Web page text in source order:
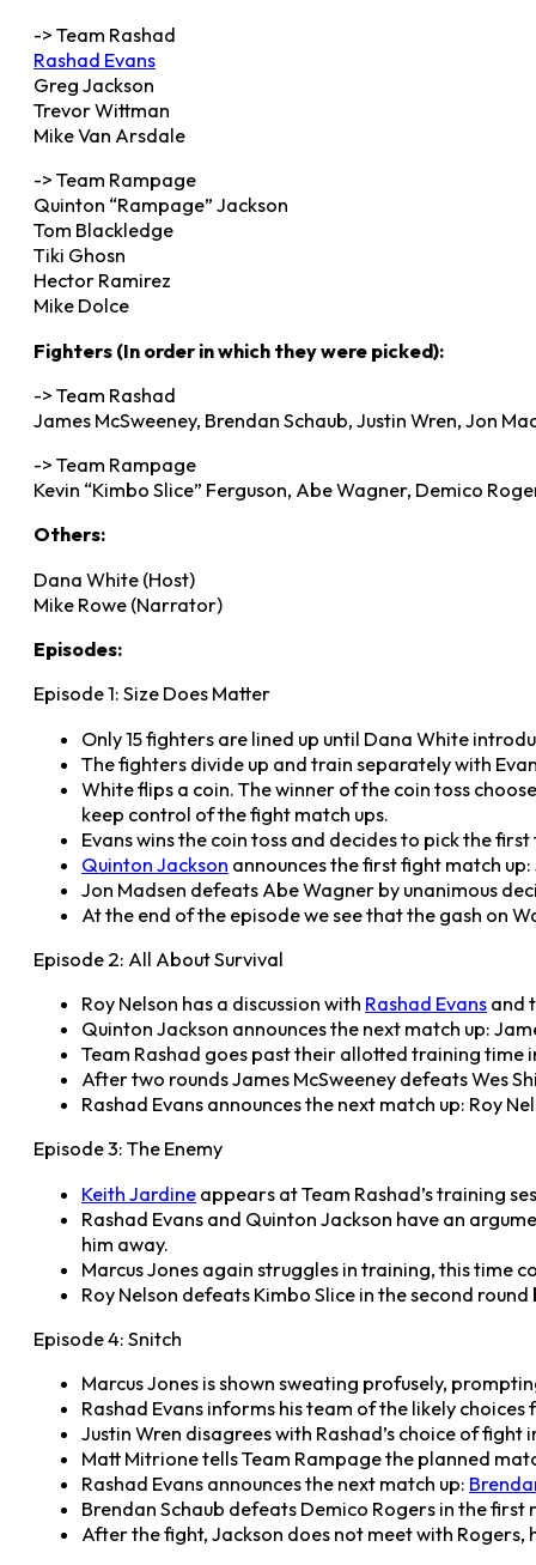
-> Team Rashad
Rashad Evans
Greg Jackson
Trevor Wittman
Mike Van Arsdale
-> Team Rampage
Quinton “Rampage” Jackson
Tom Blackledge
Tiki Ghosn
Hector Ramirez
Mike Dolce
Fighters (In order in which they were picked):
-> Team Rashad
James McSweeney, Brendan Schaub, Justin Wren, Jon
-> Team Rampage
Kevin “Kimbo Slice” Ferguson, Abe Wagner, Demico
Others:
Dana White (Host)
Mike Rowe (Narrator)
Episodes:
Episode 1: Size Does Matter
Only 15 fighters are lined up until Dana White
The fighters divide up and train separately with
White flips a coin. The winner of the coin toss
keep control of the fight match ups.
Evans wins the coin toss and decides to pick the
Quinton Jackson announces the first fight match
Jon Madsen defeats Abe Wagner by unanimous
At the end of the episode we see that the gash on
Episode 2: All About Survival
Roy Nelson has a discussion with Rashad Evans and
Quinton Jackson announces the next match up:
Team Rashad goes past their allotted training time
After two rounds James McSweeney defeats Wes
Rashad Evans announces the next match up: Roy
Episode 3: The Enemy
Keith Jardine appears at Team Rashad’s training
Rashad Evans and Quinton Jackson have an
him away.
Marcus Jones again struggles in training, this time
Roy Nelson defeats Kimbo Slice in the second
Episode 4: Snitch
Marcus Jones is shown sweating profusely,
Rashad Evans informs his team of the likely
Justin Wren disagrees with Rashad’s choice of
Matt Mitrione tells Team Rampage the planned
Rashad Evans announces the next match up:
Brendan Schaub defeats Demico Rogers in the
After the fight, Jackson does not meet with